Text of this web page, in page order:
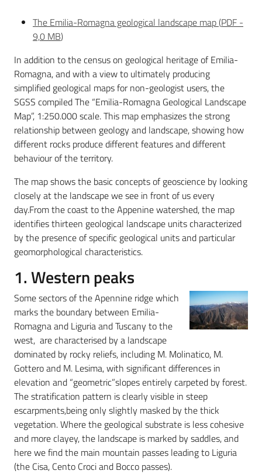
Dissemination
Follow
us
on
The Emilia-Romagna geological landscape map(PDF -
9,0 MB)
In addition to the census on geological heritage of Emilia-
Romagna, and with a view to ultimately producing
simplified geological maps for non-geologist users, the
SGSS compiled The “Emilia-Romagna Geological Landscape
Map”, 1:250.000 scale. This map emphasizes the strong
relationship between geology and landscape, showing how
different rocks produce different features and different
behaviour of the territory.
The map shows the basic concepts of geoscience by looking
closely at the landscape we see in front of us every
day.From the coast to the Appenine watershed, the map
identifies thirteen geological landscape units characterized
by the presence of specific geological units and particular
geomorphological characteristics.
1. Western peaks
Some sectors of the Apennine ridge which
marks the boundary between Emilia-
Romagna and Liguria and Tuscany to the
west, are characterised by a landscape
dominated by rocky reliefs, including M. Molinatico, M.
Gottero and M. Lesima, with significant differences in
elevation and “geometric”slopes entirely carpeted by forest.
The stratification pattern is clearly visible in steep
escarpments,being only slightly masked by the thick
vegetation. Where the geological substrate is less cohesive
and more clayey, the landscape is marked by saddles, and
here we find the main mountain passes leading to Liguria
(the Cisa, Cento Croci and Bocco passes).